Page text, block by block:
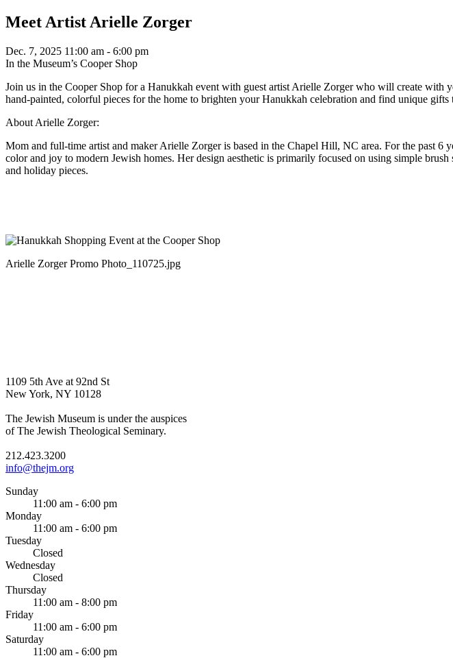
Meet Artist Arielle Zorger
Dec. 7, 2025 11:00 am - 6:00 pm
In the Museum’s Cooper Shop
Join us in the Cooper Shop for a Hanukkah event with guest artist Arielle Zorger who will create
hand-painted, colorful pieces for the home to brighten your Hanukkah celebration and find unique
About Arielle Zorger:
Mom and full-time artist and maker Arielle Zorger is based in the Chapel Hill, NC area. For the past
color and joy to modern Jewish homes. Her design aesthetic is primarily focused on using simple
and holiday pieces.
Arielle Zorger Promo Photo_110725.jpg
1109 5th Ave at 92nd St
New York, NY 10128
The Jewish Museum is under the auspices
of The Jewish Theological Seminary.
212.423.3200
info@thejm.org
Sunday
11:00 am - 6:00 pm
Monday
11:00 am - 6:00 pm
Tuesday
Closed
Wednesday
Closed
Thursday
11:00 am - 8:00 pm
Friday
11:00 am - 6:00 pm
Saturday
11:00 am - 6:00 pm